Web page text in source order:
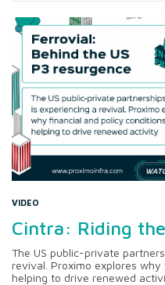
VIDEO
Cintra: Riding
The US public-private
revival. Proximo explores
helping to drive renewed